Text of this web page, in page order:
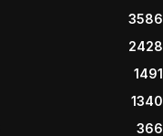
3586
2428
1491
1340
366